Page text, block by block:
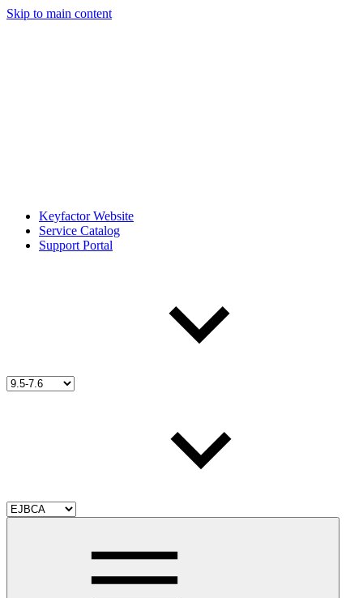
Skip to main content
Keyfactor Website
Service Catalog
Support Portal